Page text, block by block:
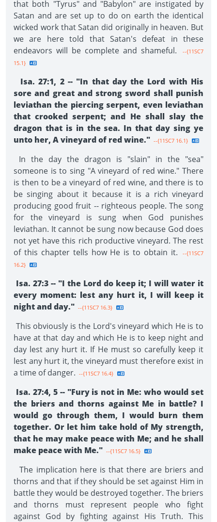
that both "Tyrus" and "Babylon" are instigated by
Satan and are set up to do on earth the identical
wicked work that Satan did originally in heaven. But
we are here told that Satan's defeat in these
endeavors will be complete and shameful.
--{11SC7
15.1}
Isa. 27:1, 2 -- "In that day the Lord with His
sore and great and strong sword shall punish
leviathan the piercing serpent, even leviathan
that crooked serpent; and He shall slay the
dragon that is in the sea. In that day sing ye
unto her, A vineyard of red wine." --{11SC7 16.1}
In the day the dragon is "slain" in the "sea"
someone is to sing "A vineyard of red wine." There
is then to be a vineyard of red wine, and there is to
be singing about it because it is a rich vineyard
producing good fruit -- righteous people. The song
for the vineyard is sung when God punishes
leviathan. It cannot be sung now because God does
not yet have this rich productive vineyard. The rest
of this chapter tells how He is to obtain it.
--{11SC7
16.2}
Isa. 27:3 -- "I the Lord do keep it; I will water it
every moment: lest any hurt it, I will keep it
night and day." --{11SC7 16.3}
This obviously is the Lord's vineyard which He is to
have at that day and which He is to keep night and
day lest any hurt it. If He must so carefully keep it
lest any hurt it, the vineyard must therefore exist in
a time of danger. --{11SC7 16.4}
Isa. 27:4, 5 -- "Fury is not in Me: who would set
the briers and thorns against Me in battle? I
would go through them, I would burn them
together. Or let him take hold of My strength,
that he may make peace with Me; and he shall
make peace with Me." --{11SC7 16.5}
The implication here is that there are briers and
thorns and that if they should be set against Him in
battle they would be destroyed together. The briers
and thorns must represent people who fight
against God by fighting against His Truth. This